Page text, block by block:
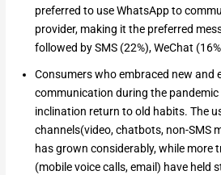
preferred to use WhatsApp to
provider, making it the preferred
followed by SMS (22%), WeChat
Consumers who embraced new and
communication during the
inclination return to old habits. The
channels(video, chatbots, non-SMS
has grown considerably, while more
(mobile voice calls, email) have held